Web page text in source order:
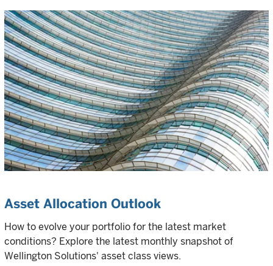
Asset Allocation Outlook
How to evolve your portfolio for the latest market
conditions? Explore the latest monthly snapshot of
Wellington Solutions' asset class views.